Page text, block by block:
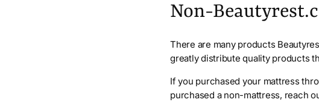
Non-
There are many products
greatly distribute quality products
If you purchased your mattress
purchased a non-mattress, reach